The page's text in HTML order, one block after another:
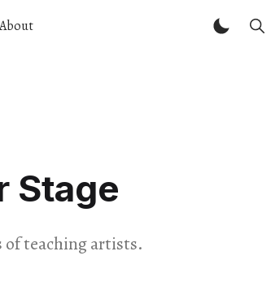
About
Stage
of teaching artists.